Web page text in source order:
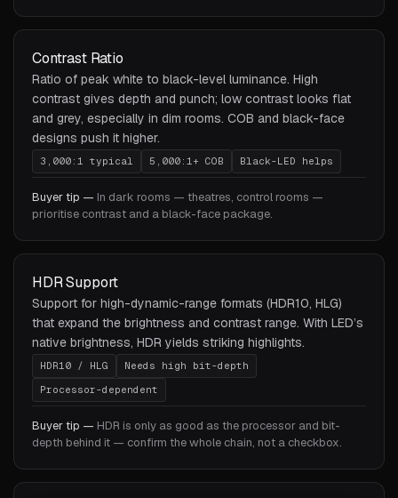
Contrast Ratio
Ratio of peak white to black-level luminance. High
contrast gives depth and punch; low contrast looks flat
and grey, especially in dim rooms. COB and black-face
designs push it higher.
3,000:1 typical 5,000:1+ COB Black-LED helps
Buyer tip — In dark rooms — theatres, control rooms —
prioritise contrast and a black-face package.
HDR Support
Support for high-dynamic-range formats (HDR10, HLG)
that expand the brightness and contrast range. With LED’s
native brightness, HDR yields striking highlights.
HDR10 / HLG
Needs high bit-depth
Processor-dependent
Buyer tip — HDR is only as good as the processor and bit-
depth behind it — confirm the whole chain, not a checkbox.